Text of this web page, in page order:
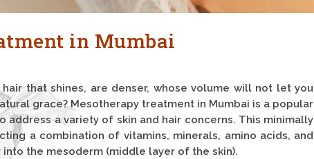
in Mumbai
that shines, are denser, whose volume will not let you
grace? Mesotherapy treatment in Mumbai is a popular
address a variety of skin and hair concerns. This minimally
a combination of vitamins, minerals, amino acids, and
the mesoderm (middle layer of the skin).